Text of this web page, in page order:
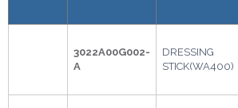
3022A00G002-
A
DRESSING
STICK(WA400)